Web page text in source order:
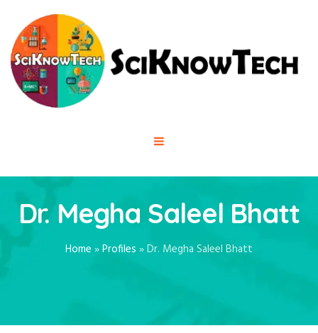
Dr. Megha Saleel Bhatt
Home »Profiles »Dr. Megha Saleel Bhatt